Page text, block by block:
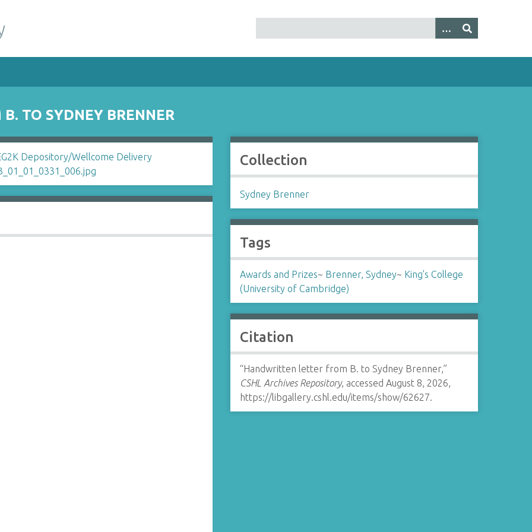
TO SYDNEY BRENNER
Collection
Sydney Brenner
Tags
Awards and Prizes~ Brenner, Sydney~ King's College
(University of Cambridge)
Citation
“Handwritten letter from B. to Sydney Brenner,”
CSHL Archives Repository, accessed August 8, 2026,
https://libgallery.cshl.edu/items/show/62627.